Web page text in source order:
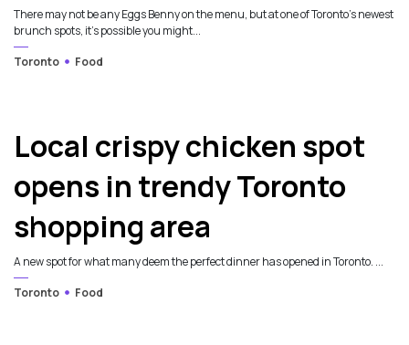
There may not be any Eggs Benny on the menu, but at one of Toronto’s newest
brunch spots, it’s possible you might...
Toronto
Food
Local crispy chicken spot
opens in trendy Toronto
shopping area
A new spot for what many deem the perfect dinner has opened in Toronto. ...
Toronto
Food